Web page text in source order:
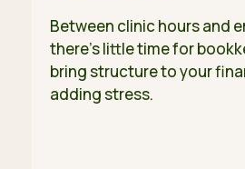
Between clinic hours and
there's little time for
bring structure to your
adding stress.